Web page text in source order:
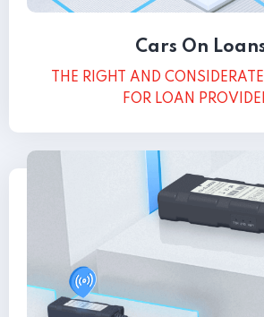
Cars On
THE RIGHT AND
FOR LOAN